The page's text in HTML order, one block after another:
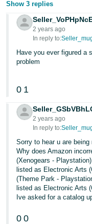
Show 3 replies
2 years ago
In reply to:
Have you ever figured a
problem
0 1
2 years ago
In reply to:
Sorry to hear u are being
Why does Amazon
(Xenogears -
listed as Electronic Arts
(Theme Park -
listed as Electronic Arts
Ive asked for a catalog
0 0